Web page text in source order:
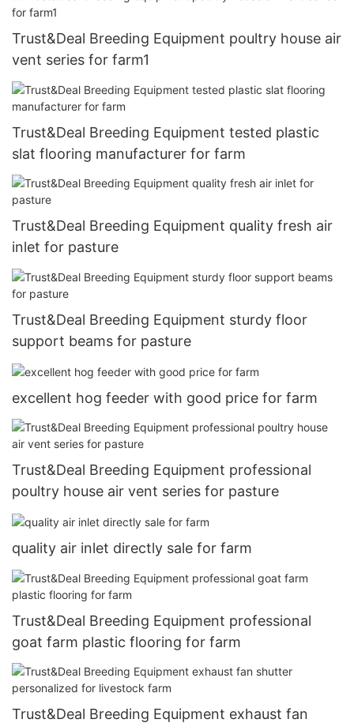
Trust&Deal Breeding Equipment poultry house air
vent series for farm1
Trust&Deal Breeding Equipment tested plastic
slat flooring manufacturer for farm
Trust&Deal Breeding Equipment quality fresh air
inlet for pasture
Trust&Deal Breeding Equipment sturdy floor
support beams for pasture
excellent hog feeder with good price for farm
Trust&Deal Breeding Equipment professional
poultry house air vent series for pasture
quality air inlet directly sale for farm
Trust&Deal Breeding Equipment professional
goat farm plastic flooring for farm
Trust&Deal Breeding Equipment exhaust fan